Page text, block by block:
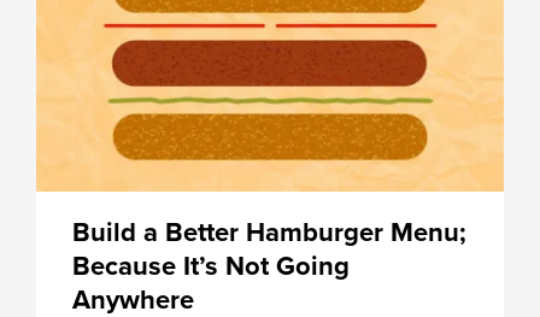
Build a Better Hamburger Menu;
Because It’s Not Going
Anywhere